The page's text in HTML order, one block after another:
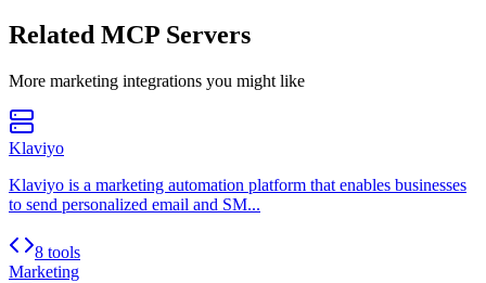
Related MCP Servers
More marketing integrations you might like
Klaviyo
Klaviyo is a marketing automation platform that enables businesses
to send personalized email and SM...
8 tools
Marketing